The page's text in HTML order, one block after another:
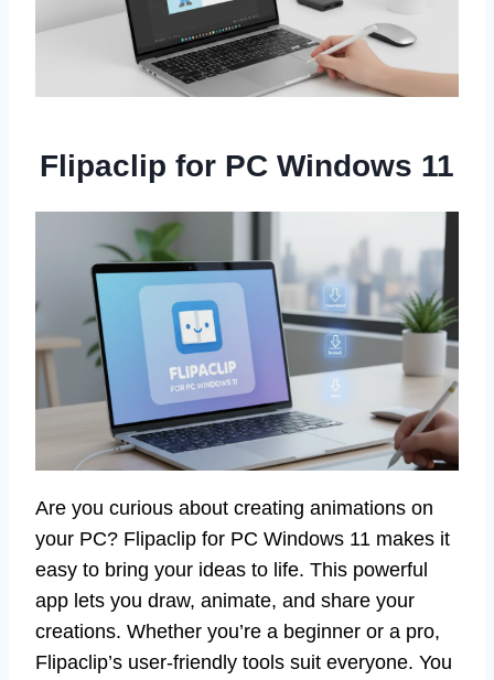
Flipaclip for PC Windows 11
Are you curious about creating animations on
your PC? Flipaclip for PC Windows 11 makes it
easy to bring your ideas to life. This powerful
app lets you draw, animate, and share your
creations. Whether you’re a beginner or a pro,
Flipaclip’s user-friendly tools suit everyone. You